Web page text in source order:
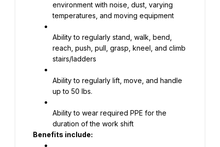
environment with noise, dust, varying
temperatures, and moving equipment
Ability to regularly stand, walk, bend,
reach, push, pull, grasp, kneel, and climb
stairs/ladders
Ability to regularly lift, move, and handle
up to 50 lbs.
Ability to wear required PPE for the
duration of the work shift
Benefits include: